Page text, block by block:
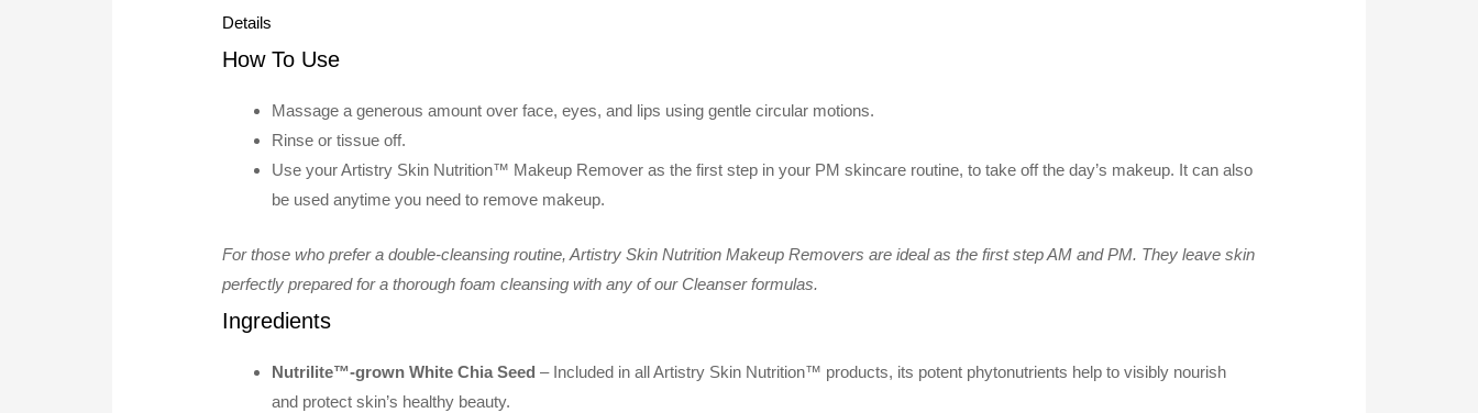
Details
How To Use
Massage a generous amount over face, eyes, and lips using gentle circular motions.
Rinse or tissue off.
Use your Artistry Skin Nutrition™ Makeup Remover as the first step in your PM skincare routine, to take off the day’s makeup. It can also
be used anytime you need to remove makeup.
For those who prefer a double-cleansing routine, Artistry Skin Nutrition Makeup Removers are ideal as the first step AM and PM. They leave skin
perfectly prepared for a thorough foam cleansing with any of our Cleanser formulas.
Ingredients
Nutrilite™-grown White Chia Seed– Included in all Artistry Skin Nutrition™ products, its potent phytonutrients help to visibly nourish
and protect skin’s healthy beauty.